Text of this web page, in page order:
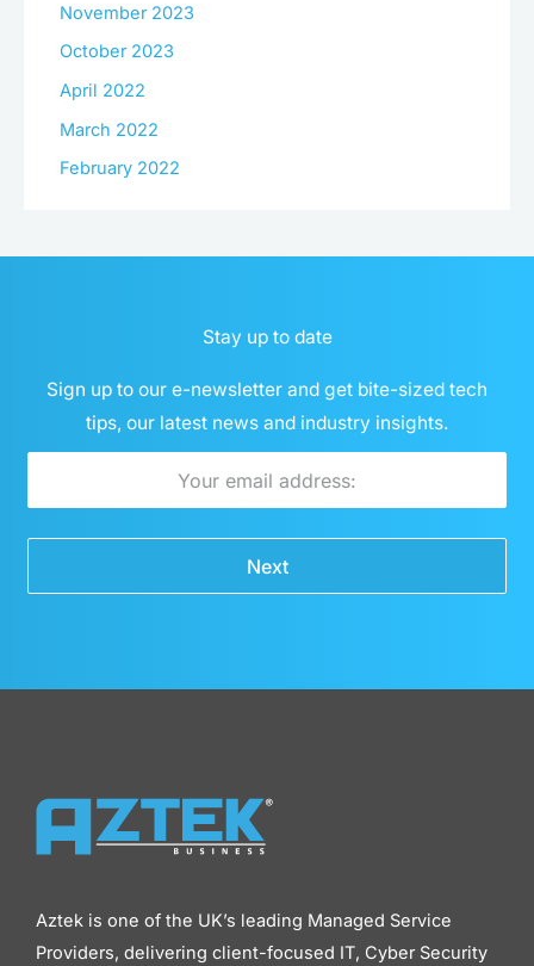
November 2023
October 2023
April 2022
March 2022
February 2022
Stay up to date
Sign up to our e-newsletter and get bite-sized tech
tips, our latest news and industry insights.
Next
Aztek is one of the UK’s leading Managed Service
Providers, delivering client-focused IT, Cyber Security